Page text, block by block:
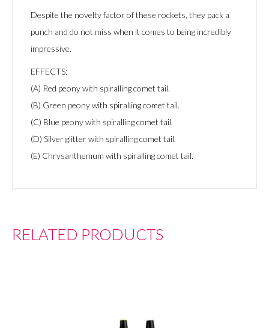
Despite the novelty factor of these rockets, they pack a
punch and do not miss when it comes to being incredibly
impressive.
EFFECTS:
(A) Red peony with spiralling comet tail.
(B) Green peony with spiralling comet tail.
(C) Blue peony with spiralling comet tail.
(D) Silver glitter with spiralling comet tail.
(E) Chrysanthemum with spiralling comet tail.
RELATED PRODUCTS